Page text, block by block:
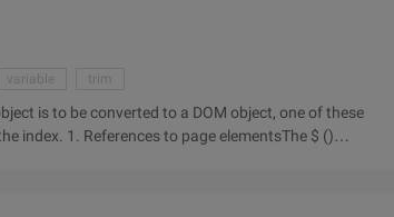
variable trim
is to be converted to a DOM object, one of these
index. 1. References to page elementsThe $ ()